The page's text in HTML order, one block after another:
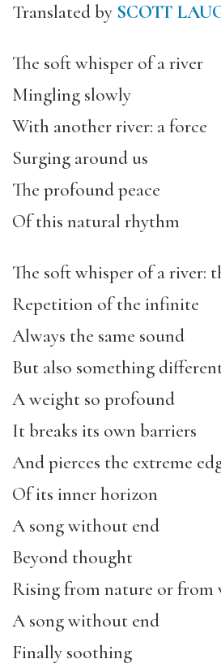
Translated by SCOTT
The soft whisper of a river
Mingling slowly
With another river: a force
Surging around us
The profound peace
Of this natural rhythm
The soft whisper of a river:
Repetition of the infinite
Always the same sound
But also something
A weight so profound
It breaks its own barriers
And pierces the extreme
Of its inner horizon
A song without end
Beyond thought
Rising from nature or from
A song without end
Finally soothing